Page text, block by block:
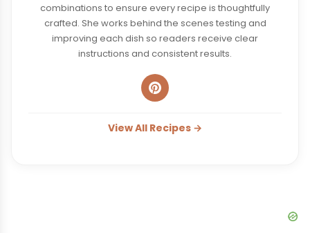
combinations to ensure every recipe is thoughtfully
crafted. She works behind the scenes testing and
improving each dish so readers receive clear
instructions and consistent results.
View All Recipes →